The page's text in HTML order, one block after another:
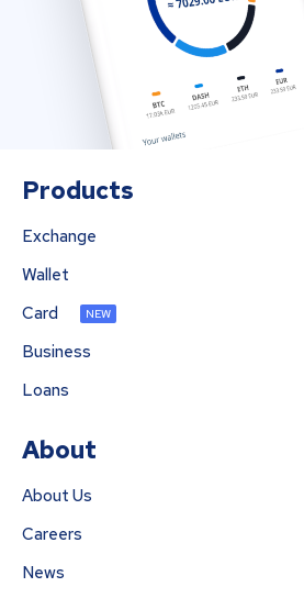
Products
Exchange
Wallet
Card
NEW
Business
Loans
About
About Us
Careers
News